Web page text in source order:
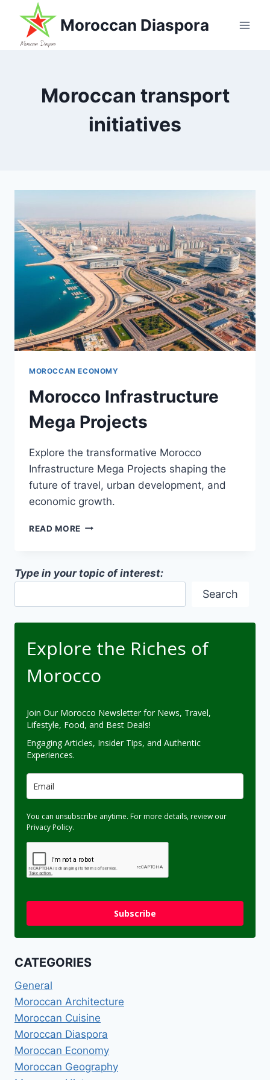
content
Moroccan Diaspora
Moroccan transport
initiatives
MOROCCAN ECONOMY
Morocco Infrastructure
Mega Projects
Explore the transformative Morocco
Infrastructure Mega Projects shaping the
future of travel, urban development, and
economic growth.
READ MORE MOROCCO
Type in your topic of interest:
Search
Explore the Riches of
Morocco
Join Our Morocco Newsletter for News, Travel,
Lifestyle, Food, and Best Deals!
Engaging Articles, Insider Tips, and Authentic
Experiences.
You can unsubscribe anytime. For more details, review our
Privacy Policy.
Subscribe
CATEGORIES
General
Moroccan Architecture
Moroccan Cuisine
Moroccan Diaspora
Moroccan Economy
Moroccan Geography